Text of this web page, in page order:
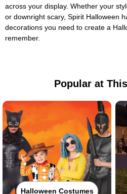
across your display. Whether your
or downright scary, Spirit Halloween
decorations you need to create a
remember.
Popular at
Halloween Costumes